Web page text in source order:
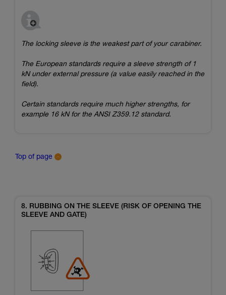
The locking sleeve is the weakest part of your carabiner.
The European standards require a sleeve strength of 1
kN under external pressure (a value easily reached in the
field).
Certain standards require much higher strengths, for
example 16 kN for the ANSI Z359.12 standard.
Top of page
8. RUBBING ON THE SLEEVE (RISK OF OPENING THE
SLEEVE AND GATE)